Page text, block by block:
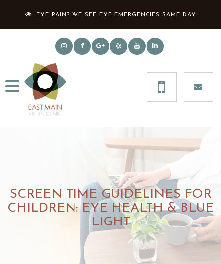
EYE PAIN? WE SEE EYE EMERGENCIES SAME DAY
SCREEN TIME GUIDELINES FOR
CHILDREN: EYE HEALTH & BLUE
LIGHT